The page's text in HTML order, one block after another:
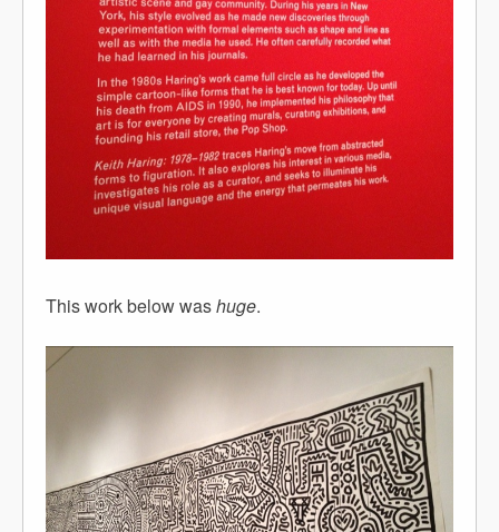
This work below washuge.